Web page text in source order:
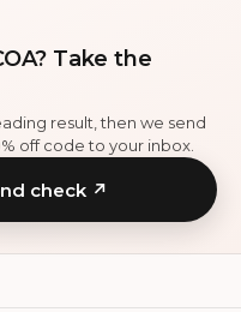
Take the
result, then we send
off code to your inbox.
check ↗